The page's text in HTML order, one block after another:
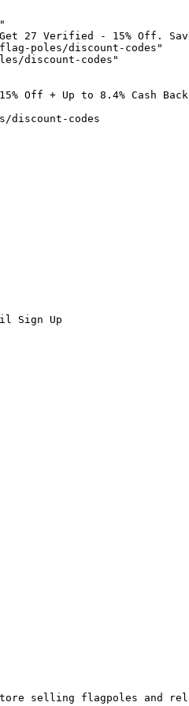
27 Verified - 15% Off.
poles/discount-codes"
discount-codes"
Off + Up to 8.4% Cash Back
discount-codes
Sign Up
selling flagpoles and